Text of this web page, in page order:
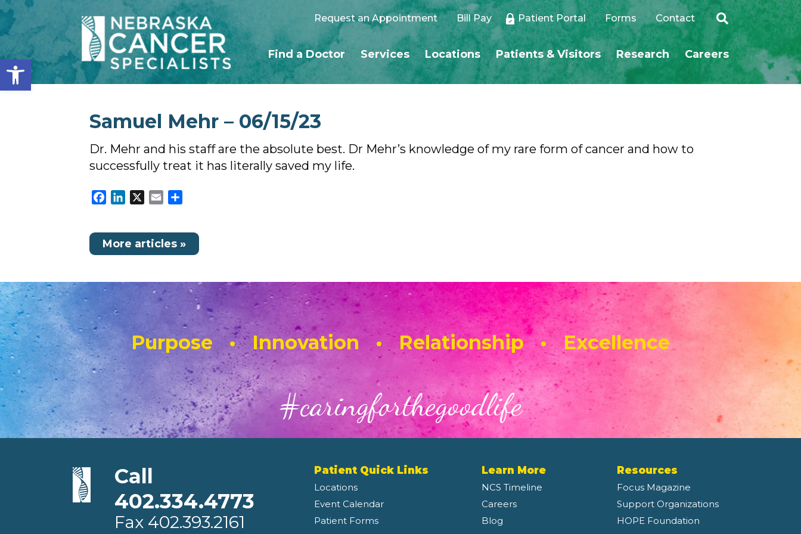
Open toolbar
Request an Appointment Bill Pay Patient Portal Forms Contact
Find a Doctor Services Locations Patients & Visitors Research Careers
Samuel Mehr – 06/15/23
Dr. Mehr and his staff are the absolute best. Dr Mehr’s knowledge of my rare form of cancer and how to
successfully treat it has literally saved my life.
Facebook
LinkedIn Email
More articles »
Purpose • Innovation • Relationship • Excellence
#caringforthegoodlife
Call
402.334.4773
Fax 402.393.2161
Patient Quick Links
Locations
Event Calendar
Patient Forms
Learn More
NCS Timeline
Careers
Blog
Resources
Focus Magazine
Support Organizations
HOPE Foundation